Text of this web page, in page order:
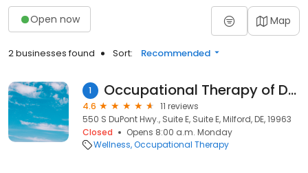
Open now Map
2 businesses found Sort: Recommended
1 Occupational Therapy of Delaware
4.6
11 reviews
550 S DuPont Hwy., Suite E, Suite E, Milford, DE, 19963
Closed
Opens 8:00 a.m. Monday
Wellness Occupational Therapy